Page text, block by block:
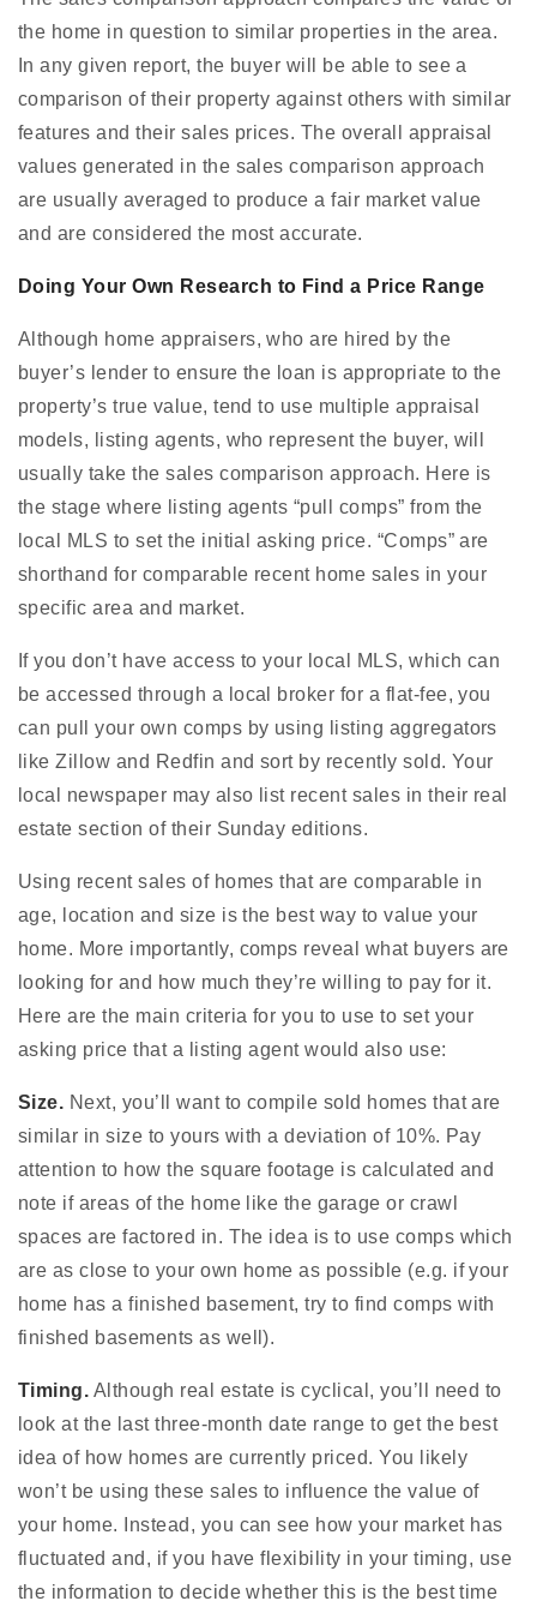
the home in question to similar properties in the area.
In any given report, the buyer will be able to see a
comparison of their property against others with similar
features and their sales prices. The overall appraisal
values generated in the sales comparison approach
are usually averaged to produce a fair market value
and are considered the most accurate.
Doing Your Own Research to Find a Price Range
Although home appraisers, who are hired by the
buyer’s lender to ensure the loan is appropriate to the
property’s true value, tend to use multiple appraisal
models, listing agents, who represent the buyer, will
usually take the sales comparison approach. Here is
the stage where listing agents “pull comps” from the
local MLS to set the initial asking price. “Comps” are
shorthand for comparable recent home sales in your
specific area and market.
If you don’t have access to your local MLS, which can
be accessed through a local broker for a flat-fee, you
can pull your own comps by using listing aggregators
like Zillow and Redfin and sort by recently sold. Your
local newspaper may also list recent sales in their real
estate section of their Sunday editions.
Using recent sales of homes that are comparable in
age, location and size is the best way to value your
home. More importantly, comps reveal what buyers are
looking for and how much they’re willing to pay for it.
Here are the main criteria for you to use to set your
asking price that a listing agent would also use:
Size. Next, you’ll want to compile sold homes that are
similar in size to yours with a deviation of 10%. Pay
attention to how the square footage is calculated and
note if areas of the home like the garage or crawl
spaces are factored in. The idea is to use comps which
are as close to your own home as possible (e.g. if your
home has a finished basement, try to find comps with
finished basements as well).
Timing. Although real estate is cyclical, you’ll need to
look at the last three-month date range to get the best
idea of how homes are currently priced. You likely
won’t be using these sales to influence the value of
your home. Instead, you can see how your market has
fluctuated and, if you have flexibility in your timing, use
the information to decide whether this is the best time